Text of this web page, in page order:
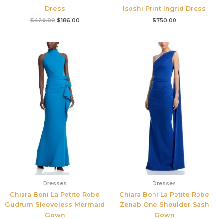
Dress
$420.00 $186.00
Isoshi Print Ingrid Dress
$750.00
Dresses
Chiara Boni La Petite Robe
Gudrum Sleeveless Mermaid
Gown
Dresses
Chiara Boni La Petite Robe
Zenab One Shoulder Sash
Gown